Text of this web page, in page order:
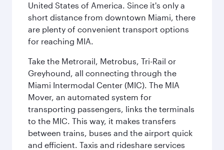
United States of America. Since it's only a
short distance from downtown Miami, there
are plenty of convenient transport options
for reaching MIA.
Take the Metrorail, Metrobus, Tri-Rail or
Greyhound, all connecting through the
Miami Intermodal Center (MIC). The MIA
Mover, an automated system for
transporting passengers, links the terminals
to the MIC. This way, it makes transfers
between trains, buses and the airport quick
and efficient. Taxis and rideshare services